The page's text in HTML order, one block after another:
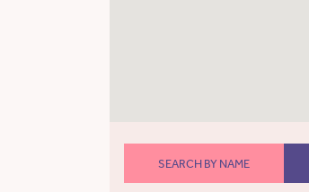
SEARCH BY NAME